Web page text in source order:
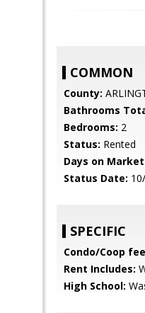
COMMON
County:
Bathrooms
Bedrooms: 2
Status: Rented
Days on
Status Date:
SPECIFIC
Condo/Coop
Rent Includes:
High School: